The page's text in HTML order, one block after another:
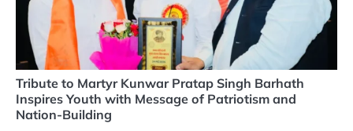
Tribute to Martyr Kunwar Pratap Singh Barhath
Inspires Youth with Message of Patriotism and
Nation-Building